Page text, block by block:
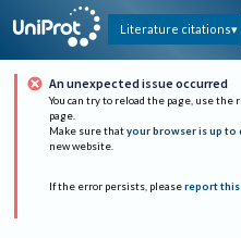
Literature citations
An unexpected issue occurred
You can try to reload the page, use the
page.
Make sure that your browser is up to
new website.
If the error persists, please report this